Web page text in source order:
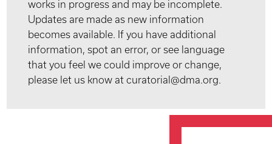
works in progress and may be incomplete.
Updates are made as new information
becomes available. If you have additional
information, spot an error, or see language
that you feel we could improve or change,
please let us know at curatorial@dma.org.